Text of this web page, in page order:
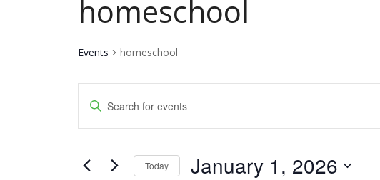
homeschool
Events homeschool
Events
for
January
Events
Search
and
Enter
for
Today January 1, 2026